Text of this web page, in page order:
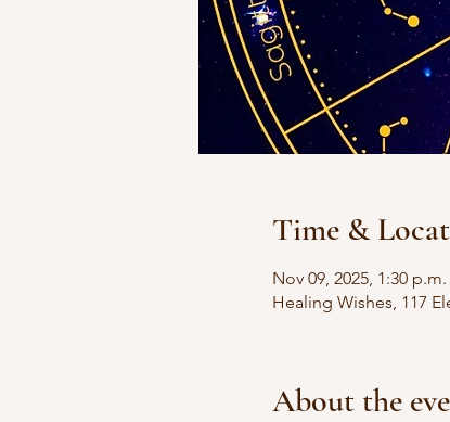
Time &
Nov 09, 2025, 1:30
Healing Wishes, 117
About the